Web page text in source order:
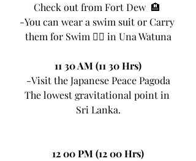
Check out from Fort Dew  🏨
-You can wear a swim suit or Carry
them for Swim 🏊‍♀ in Una Watuna
11 30 AM (11 30 Hrs)
-Visit the Japanese Peace Pagoda
The lowest gravitational point in
Sri Lanka.
12 00 PM (12 00 Hrs)